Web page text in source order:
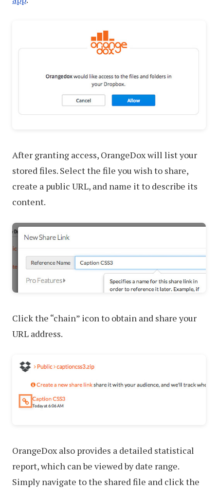
After granting access, OrangeDox will list your
stored files. Select the file you wish to share,
create a public URL, and name it to describe its
content.
Click the “chain” icon to obtain and share your
URL address.
OrangeDox also provides a detailed statistical
report, which can be viewed by date range.
Simply navigate to the shared file and click the